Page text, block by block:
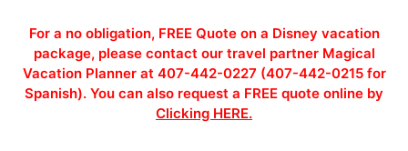
For a no obligation, FREE Quote on a Disney vacation
package, please contact our travel partner Magical
Vacation Planner at 407-442-0227 (407-442-0215 for
Spanish). You can also request a FREE quote online by
Clicking HERE.